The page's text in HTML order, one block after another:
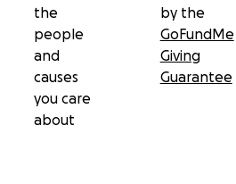
the
people
and
causes
you care
about
by the
GoFundMe
Giving
Guarantee